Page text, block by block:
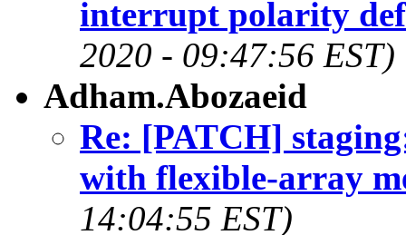
interrupt polarity
2020 - 09:47:56 EST)
Adham.Abozaeid
Re: [PATCH]
with flexible-array
14:04:55 EST)